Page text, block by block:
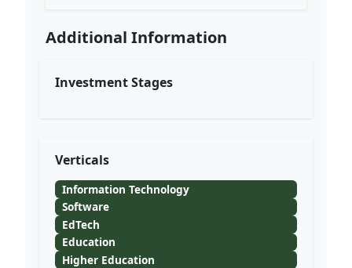
Additional Information
Investment Stages
Verticals
Information Technology
Software
EdTech
Education
Higher Education